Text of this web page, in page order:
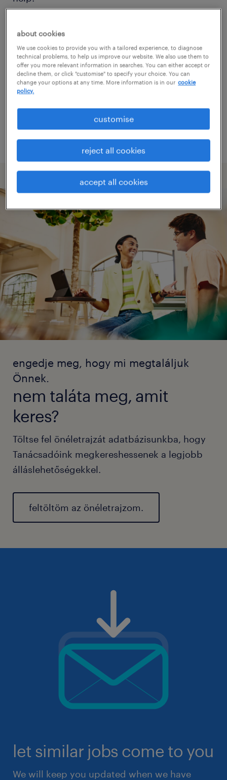
Consider removing some of the filters
you have applied.
Have you searched for jobs in a specific
location? Consider expanding the range
around the location.
Change the job title or keywords and
check if it was spelled correctly.
engedje meg, hogy mi megtaláljuk
Önnek.
nem taláta meg, amit
keres?
Töltse fel önéletrajzát adatbázisunkba, hogy
Tanácsadóink megkereshessenek a legjobb
álláslehetőségekkel.
feltöltöm az önéletrajzom.
let similar jobs come to you
We will keep you updated when we have
about cookies
We use cookies to provide you with a tailored experience, to diagnose
technical problems, to help us improve our website. We also use them to
offer you more relevant information in searches. You can either accept or
decline them, or click "customise" to specify your choice. You can
change your options at any time. More information is in our cookie
policy.
customise
reject all cookies
accept all cookies